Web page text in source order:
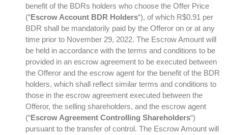
benefit of the BDRs holders who choose the Offer Price
(“Escrow Account BDR Holders“), of which R$0.91 per
BDR shall be mandatorily paid by the Offeror on or at any
time prior to November 29, 2022. The Escrow Amount will
be held in accordance with the terms and conditions to be
provided in an escrow agreement to be executed between
the Offeror and the escrow agent for the benefit of the BDR
holders, which shall reflect similar terms and conditions to
those in the escrow agreement executed between the
Offeror, the selling shareholders, and the escrow agent
(“Escrow Agreement Controlling Shareholders“)
pursuant to the transfer of control. The Escrow Amount will